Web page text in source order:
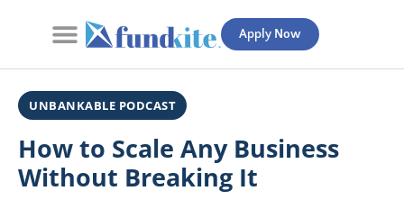
Apply Now
UNBANKABLE PODCAST
How to Scale Any Business
Without Breaking It